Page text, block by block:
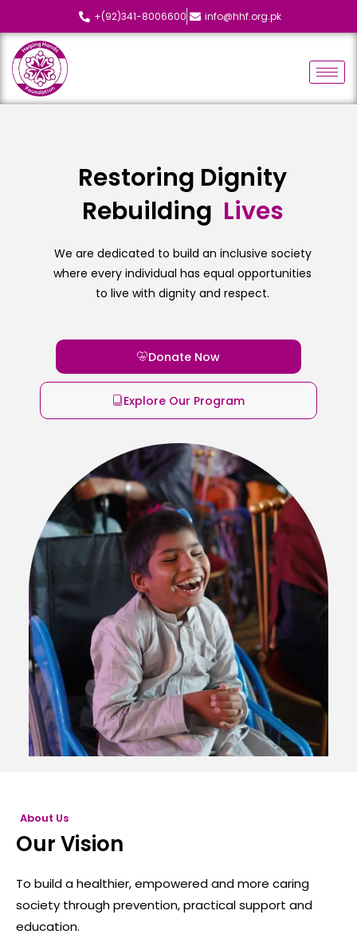
+(92)341-8006600 info@hhf.org.pk
Restoring Dignity
Rebuilding Lives
We are dedicated to build an inclusive society
where every individual has equal opportunities
to live with dignity and respect.
Donate Now
Explore Our Program
About Us
Our Vision
To build a healthier, empowered and more caring
society through prevention, practical support and
education.